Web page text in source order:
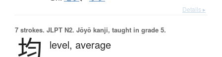
Details ▸
7 strokes. JLPT N2. Jōyō kanji, taught in grade 5.
均 level, average